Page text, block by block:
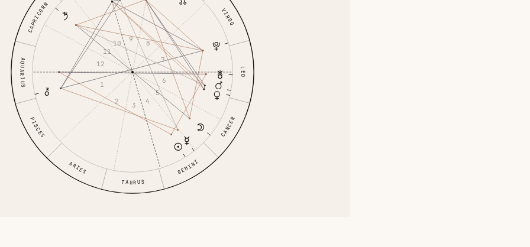
ARIES
TAURUS
GEMINI
CANCER
LEO
VIRGO
CAPRICORN
AQUARIUS
PISCES
1
2 3 4
5
6
7
8
9
10
11
12